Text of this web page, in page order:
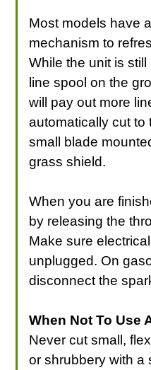
Most models have
mechanism to
While the unit is
line spool on the
will pay out more
automatically cut to
small blade
grass shield.
When you are
by releasing the
Make sure
unplugged. On
disconnect the
When Not To Use
Never cut small,
or shrubbery with a